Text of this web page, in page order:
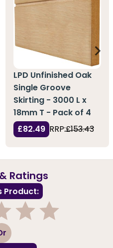
LPD Unfinished Oak
Single Groove
Skirting - 3000 L x
18mm T - Pack of 4
£82.49 RRP:£153.43
Ratings
Product: